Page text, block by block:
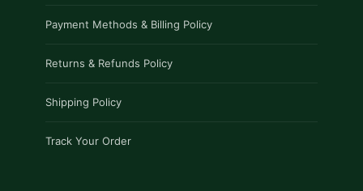
Payment Methods & Billing Policy
Returns & Refunds Policy
Shipping Policy
Track Your Order